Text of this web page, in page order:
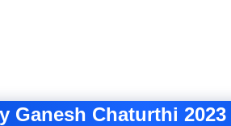
Ganesh Chaturthi